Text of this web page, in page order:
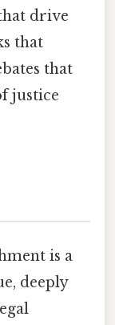
drive
that
that
justice
is a
deeply